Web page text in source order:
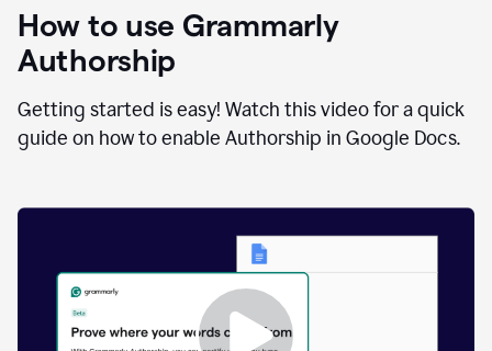
a
replay
of
text
was
typed
text
generated.
How to use Grammarly
Authorship
Getting started is easy! Watch this video for a quick
guide on how to enable Authorship in Google Docs.